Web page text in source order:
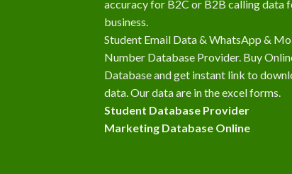
accuracy for B2C or B2B calling data
business.
Student Email Data & WhatsApp &
Number Database Provider. Buy
Database and get instant link to
data. Our data are in the excel forms.
Student Database Provider
Marketing Database Online